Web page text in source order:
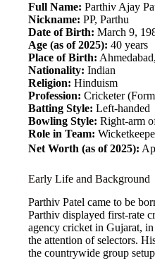
Full Name: Parthiv Ajay
Nickname: PP, Parthu
Date of Birth: March 9,
Age (as of 2025): 40 years
Place of Birth:
Nationality: Indian
Religion: Hinduism
Profession: Cricketer
Batting Style: Left-handed
Bowling Style: Right-arm
Role in Team:
Net Worth (as of 2025):
Early Life and Background
Parthiv Patel came to be
Parthiv displayed first-rate
agency cricket in Gujarat,
the attention of selectors.
the countrywide group